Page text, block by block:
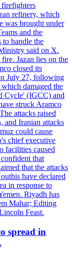
refinery, which
was brought under
and the
to handle the
said on X.
Jazan lies on the
closed its
July 27, following
damaged the
Cycle' (IGCC) and
struck Aramco
attacks raised
and Iranian attacks
could cause
chief executive
facilities caused
that
that the attacks
have declared
in response to
Riyadh has
Mahar; Editing
Feast.
spread in